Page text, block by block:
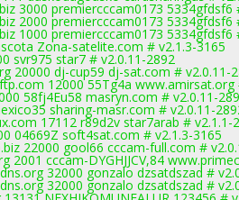
3000 premiercccam0173 5334gfdsf6
2000 premiercccam0173 5334gfdsf6
1000 premiercccam0173 5334gfdsf6
Zona-satelite.com # v2.1.3-3165
svr975 star7 # v2.0.11-2892
20000 dj-cup59 dj-sat.com # v2.0.11-
12000 55Tg4a www.amirsat.org
58fj4Eu58 masryn.com # v2.0.11-
sharing-masr.com # v2.0.11-
17112 r89d2v star7arab # v2.1.1-
04669Z soft4sat.com # v2.1.3-3165
22000 gool66 cccam-full.com #
2001 cccam-DYGHJJCV,84
32000 gonzalo dzsatdszad #
32000 gonzalo dzsatdszad #